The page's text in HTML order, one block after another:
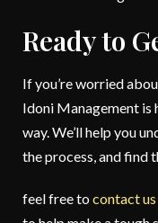
Ready to
If you’re worried
Idoni Management is
way. We’ll help you
the process, and find
feel free to contact us